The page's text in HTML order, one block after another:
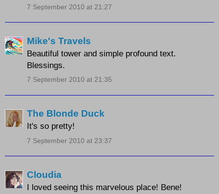
7 September 2010 at 21:27
Mike's Travels
Beautiful tower and simple profound text.
Blessings.
7 September 2010 at 21:35
The Blonde Duck
It's so pretty!
7 September 2010 at 23:37
Cloudia
I loved seeing this marvelous place! Bene!